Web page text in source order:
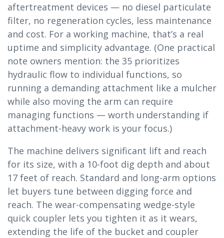
aftertreatment devices — no diesel particulate
filter, no regeneration cycles, less maintenance
and cost. For a working machine, that’s a real
uptime and simplicity advantage. (One practical
note owners mention: the 35 prioritizes
hydraulic flow to individual functions, so
running a demanding attachment like a mulcher
while also moving the arm can require
managing functions — worth understanding if
attachment-heavy work is your focus.)
The machine delivers significant lift and reach
for its size, with a 10-foot dig depth and about
17 feet of reach. Standard and long-arm options
let buyers tune between digging force and
reach. The wear-compensating wedge-style
quick coupler lets you tighten it as it wears,
extending the life of the bucket and coupler